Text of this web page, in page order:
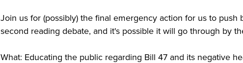
Join us for (possibly) the final emergency action for us to push
second reading debate, and it's possible it will go through by
What: Educating the public regarding Bill 47 and its negative